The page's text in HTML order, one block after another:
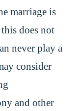
marriage is
does not
never play a
consider
and other